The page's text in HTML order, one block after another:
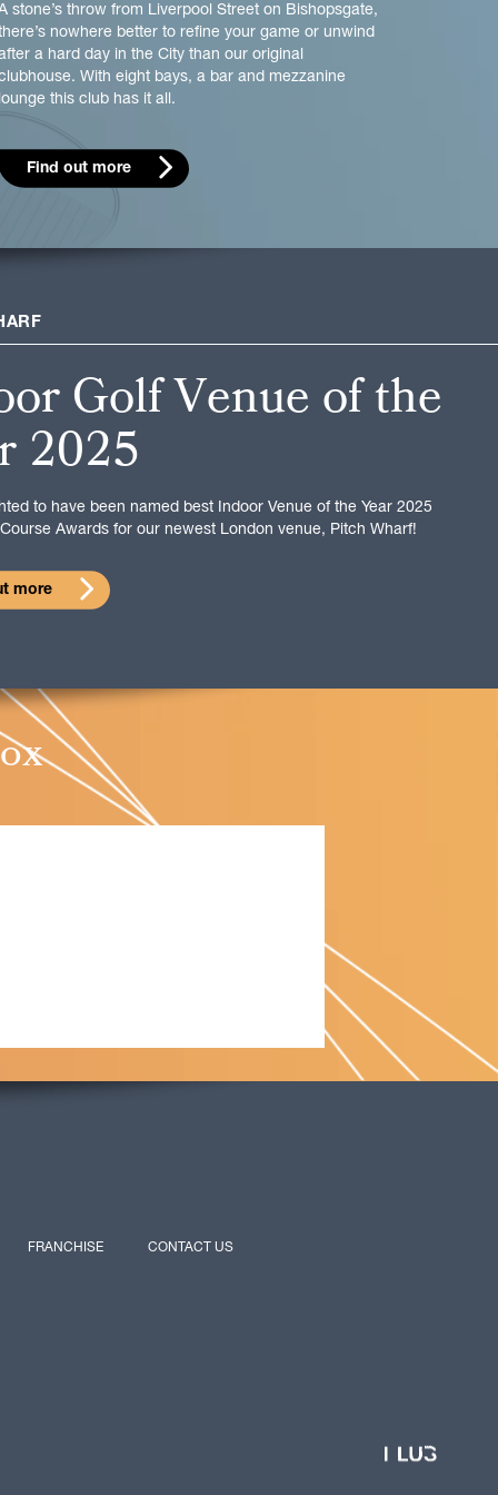
stone’s throw from Liverpool Street on Bishopsgate,
nowhere better to refine your game or unwind
a hard day in the City than our original
With eight bays, a bar and mezzanine
this club has it all.
Find out more
Golf Venue of the
2025
to have been named best Indoor Venue of the Year 2025
Awards for our newest London venue, Pitch Wharf!
more
FRANCHISE CONTACT US